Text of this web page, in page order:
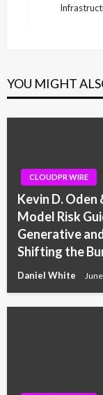
YOU MIGHT
CLOUDPR WIRE
Kevin D. Oden
Model Risk
Generative
Shifting the
Daniel White